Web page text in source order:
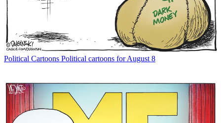
Political Cartoons Political cartoons for August 8